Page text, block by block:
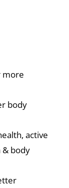
more
body
active
body